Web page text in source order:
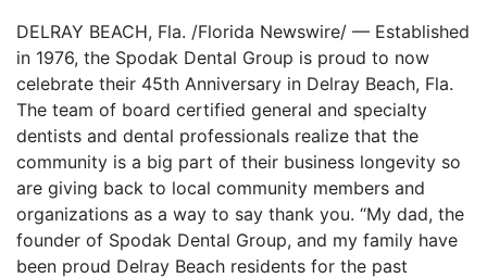
DELRAY BEACH, Fla. /Florida Newswire/ — Established
in 1976, the Spodak Dental Group is proud to now
celebrate their 45th Anniversary in Delray Beach, Fla.
The team of board certified general and specialty
dentists and dental professionals realize that the
community is a big part of their business longevity so
are giving back to local community members and
organizations as a way to say thank you. “My dad, the
founder of Spodak Dental Group, and my family have
been proud Delray Beach residents for the past